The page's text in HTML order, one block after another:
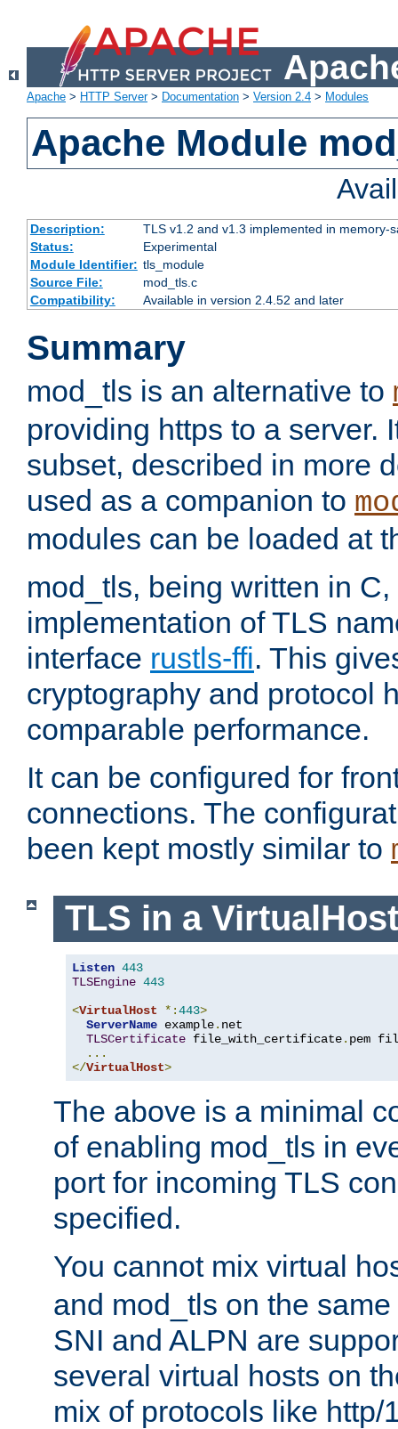
Apache > HTTP Server> Documentation > Version 2.4 > Modules
Apache Module
Description:
TLS v1.2 and v1.3 implemented in memory-
Status:
Experimental
Module Identifier: tls_module
Source File:
mod_tls.c
Compatibility:
Available in version 2.4.52 and later
Summary
mod_tls is an alternative to
providing https to a server.
subset, described in more
used as a companion to
modules can be loaded at
mod_tls, being written in
implementation of TLS
interface rustls-ffi. This
cryptography and protocol
comparable performance.
It can be configured for
connections. The
been kept mostly similar to
TLS in a
Listen 443
TLSEngine 443
<VirtualHost *:443>
ServerName example. net
TLSCertificate file_with_certificate. pem
...
</VirtualHost>
The above is a minimal
of enabling mod_tls in
port for incoming TLS
specified.
You cannot mix virtual
and mod_tls on the
SNI and ALPN are
several virtual hosts on
mix of protocols like http/